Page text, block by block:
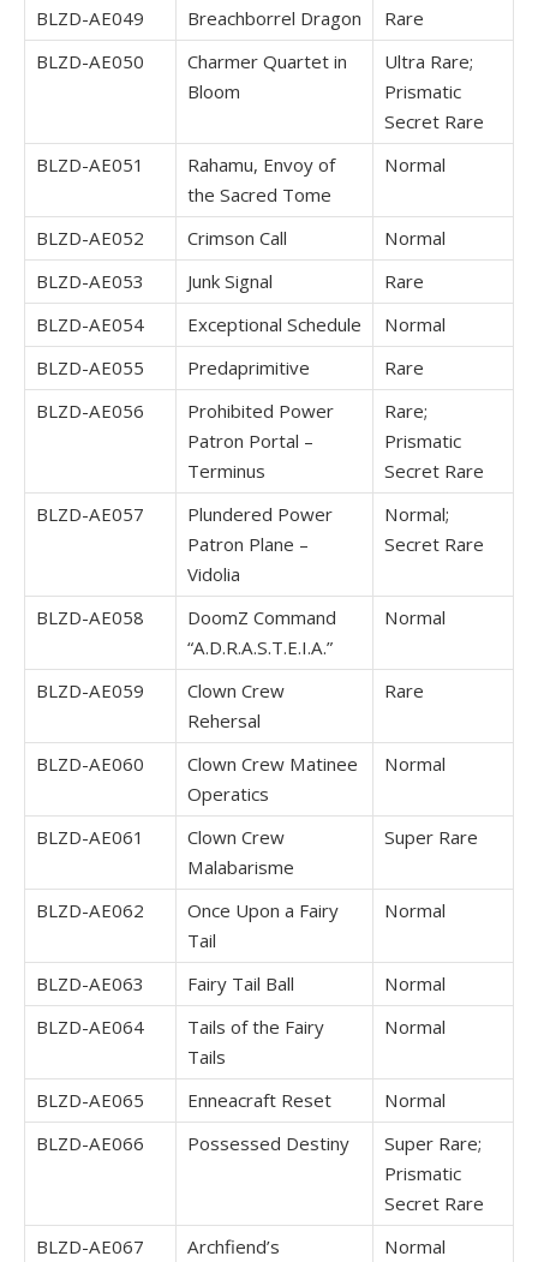
BLZD-AE049
Breachborrel Dragon
Rare
BLZD-AE050
Charmer Quartet in
Bloom
Ultra Rare;
Prismatic
Secret Rare
BLZD-AE051
Rahamu, Envoy of
the Sacred Tome
Normal
BLZD-AE052 Crimson Call
Normal
BLZD-AE053
Junk Signal
Rare
BLZD-AE054
Exceptional Schedule
Normal
BLZD-AE055
Predaprimitive
Rare
BLZD-AE056
Prohibited Power
Patron Portal –
Terminus
Rare;
Prismatic
Secret Rare
BLZD-AE057
Plundered Power
Patron Plane –
Vidolia
Normal;
Secret Rare
BLZD-AE058
DoomZ Command
“A.D.R.A.S.T.E.I.A.”
Normal
BLZD-AE059
Clown Crew
Rehersal
Rare
BLZD-AE060
Clown Crew Matinee
Operatics
Normal
BLZD-AE061
Clown Crew
Malabarisme
Super Rare
BLZD-AE062
Once Upon a Fairy
Tail
Normal
BLZD-AE063 Fairy Tail Ball
Normal
BLZD-AE064
Tails of the Fairy
Tails
Normal
BLZD-AE065 Enneacraft Reset
Normal
BLZD-AE066
Possessed Destiny
Super Rare;
Prismatic
Secret Rare
BLZD-AE067
Archfiend’s
Normal